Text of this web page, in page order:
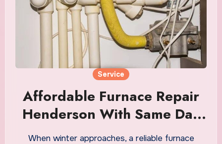
Service
Affordable Furnace Repair
Henderson With Same Day
Solutions
When winter approaches, a reliable furnace